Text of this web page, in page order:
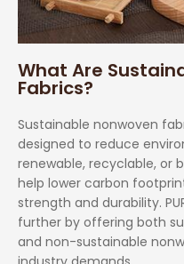
What Are
Fabrics?
Sustainable nonwoven
designed to reduce
renewable, recyclable, or
help lower carbon
strength and durability.
further by offering both
and non-sustainable